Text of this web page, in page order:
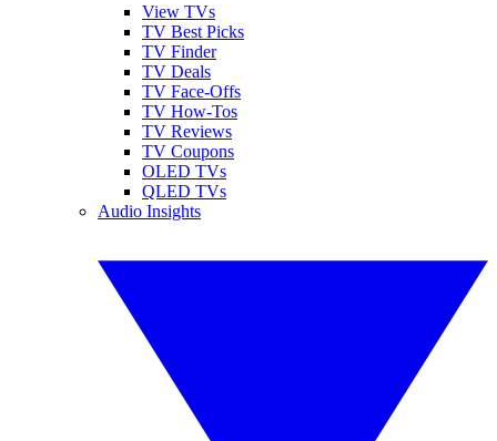
View TVs
TV Best Picks
TV Finder
TV Deals
TV Face-Offs
TV How-Tos
TV Reviews
TV Coupons
OLED TVs
QLED TVs
Audio Insights